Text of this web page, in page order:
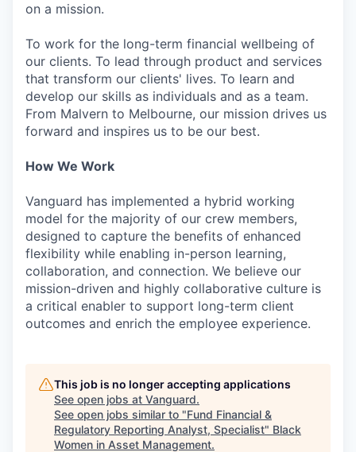
on a mission.
To work for the long-term financial wellbeing of
our clients. To lead through product and services
that transform our clients' lives. To learn and
develop our skills as individuals and as a team.
From Malvern to Melbourne, our mission drives us
forward and inspires us to be our best.
How We Work
Vanguard has implemented a hybrid working
model for the majority of our crew members,
designed to capture the benefits of enhanced
flexibility while enabling in-person learning,
collaboration, and connection. We believe our
mission-driven and highly collaborative culture is
a critical enabler to support long-term client
outcomes and enrich the employee experience.
This job is no longer accepting applications
See open jobs at Vanguard.
See open jobs similar to "Fund Financial &
Regulatory Reporting Analyst, Specialist" Black
Women in Asset Management.